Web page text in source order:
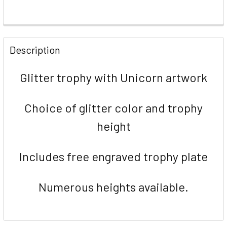
FREQUENTLY
BOUGHT
TOGETHER:
Description
Glitter trophy with Unicorn artwork
Choice of glitter color and trophy
height
Includes free engraved trophy plate
Numerous heights available.